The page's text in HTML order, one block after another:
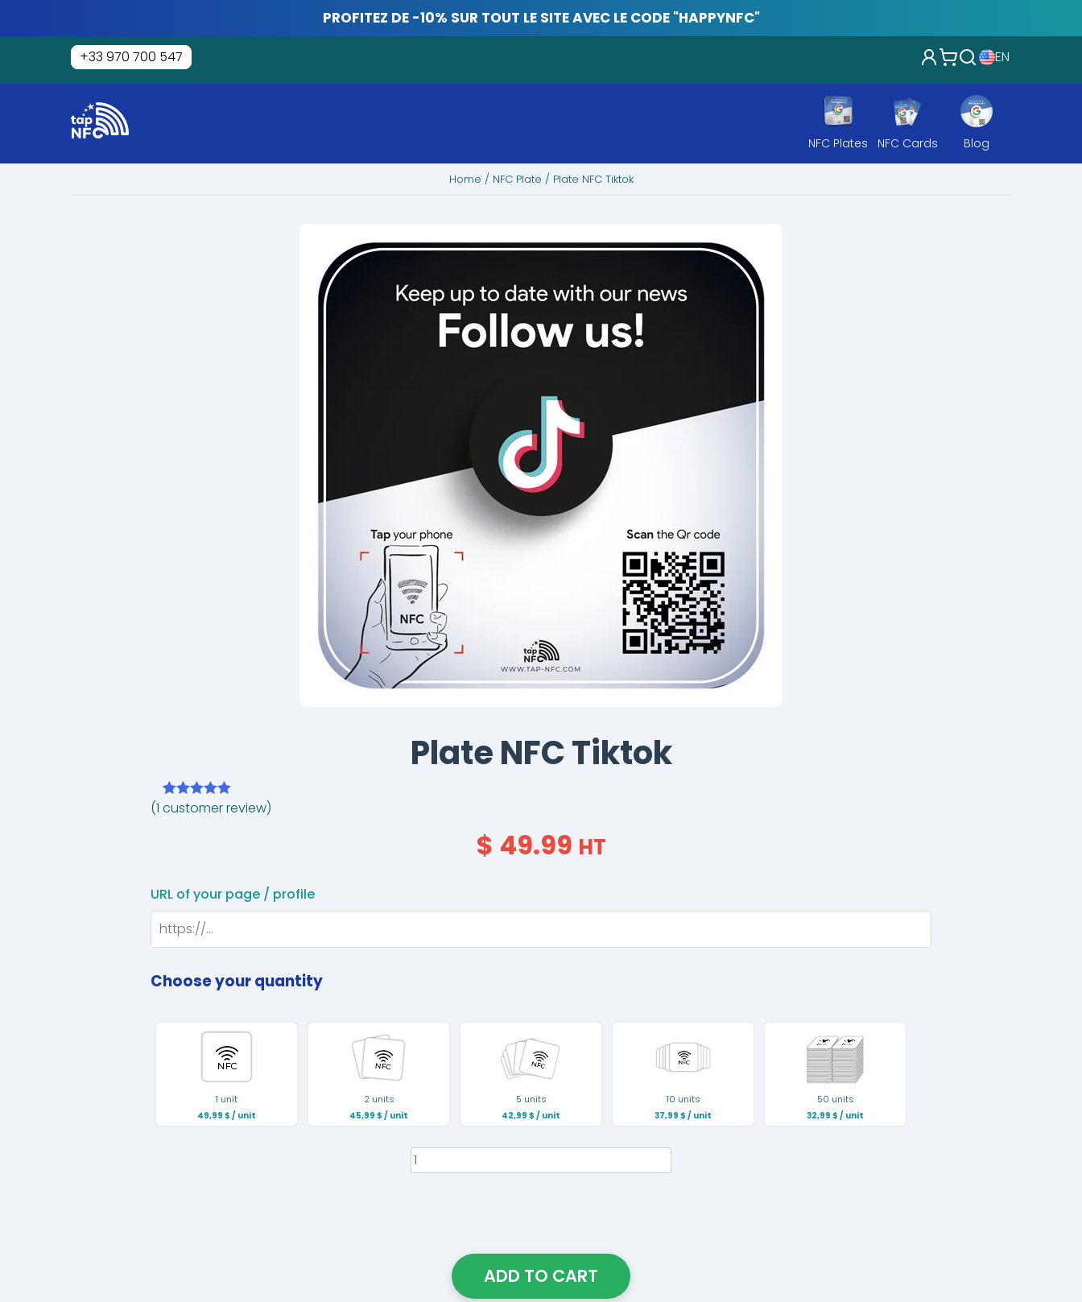
PROFITEZ DE -10% SUR TOUT LE SITE AVEC LE CODE "HAPPYNFC"
+33 970 700 547 EN
NFC
NFC Plates NFC Cards Blog
Home / NFC Plate / Plate NFC Tiktok
Plate NFC Tiktok
Rated5.00
1
rating
(1 customer review)
$ 49.99 HT
URL of your page / profile
Choose your quantity
1 unit
49,99 $ / unit
2 units
45,99 $ / unit
5 units
42,99 $ / unit
10 units
37,99 $ / unit
50 units
32,99 $ / unit
Plate
ADD TO CART